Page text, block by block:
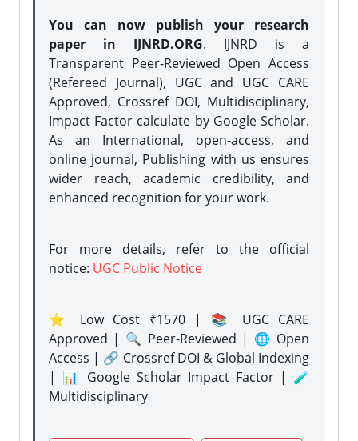
You can now publish your research
paper in IJNRD.ORG. IJNRD is a
Transparent Peer-Reviewed Open Access
(Refereed Journal), UGC and UGC CARE
Approved, Crossref DOI, Multidisciplinary,
Impact Factor calculate by Google Scholar.
As an International, open-access, and
online journal, Publishing with us ensures
wider reach, academic credibility, and
enhanced recognition for your work.
For more details, refer to the official
notice: UGC Public Notice
⭐ Low Cost ₹1570 | 📚 UGC CARE
Approved | 🔍 Peer-Reviewed | 🌐 Open
Access | 🔗 Crossref DOI & Global Indexing
| 📊 Google Scholar Impact Factor | 🧪
Multidisciplinary